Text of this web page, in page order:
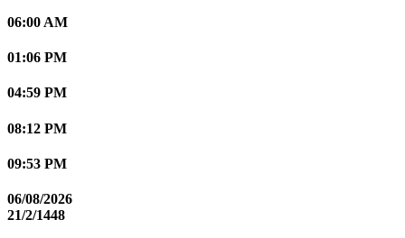
06:00 AM
01:06 PM
04:59 PM
08:12 PM
09:53 PM
06/08/2026
21/2/1448